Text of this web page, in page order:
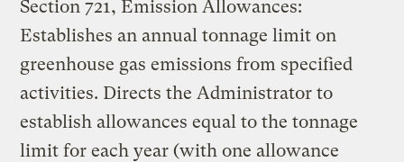
Section 721, Emission Allowances:
Establishes an annual tonnage limit on
greenhouse gas emissions from specified
activities. Directs the Administrator to
establish allowances equal to the tonnage
limit for each year (with one allowance